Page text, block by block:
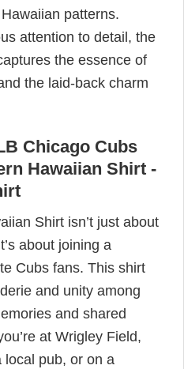
patterns.
attention to detail, the
the essence of
the laid-back charm
Chicago Cubs
Hawaiian Shirt -
Shirt isn’t just about
about joining a
Cubs fans. This shirt
and unity among
and shared
at Wrigley Field,
local pub, or on a